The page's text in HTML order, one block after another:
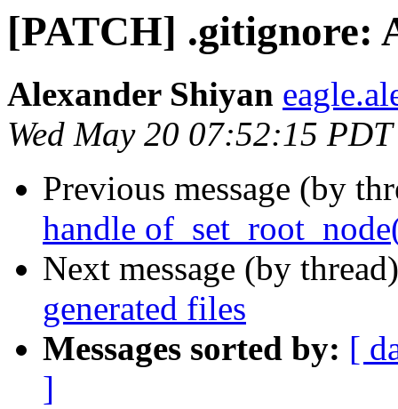
[PATCH] .gitignore:
Alexander Shiyan
Wed May 20 07:52:15
Previous message (by
handle
Next message (by
generated files
Messages sorted by: [
]